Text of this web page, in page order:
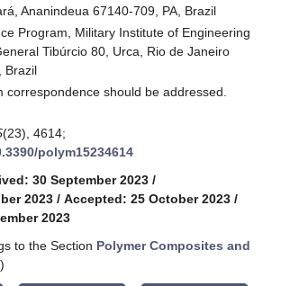
Ananindeua 67140-709, PA, Brazil
Program, Military Institute of Engineering
Tibúrcio 80, Urca, Rio de Janeiro
Brazil
correspondence should be addressed.
(23), 4614;
polym15234614
30 September 2023 /
2023 / Accepted: 25 October 2023 /
2023
to the Section Polymer Composites and
)